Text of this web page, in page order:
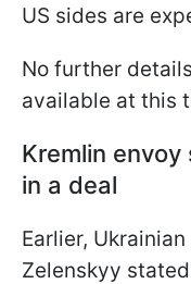
US sides are
No further
available at this
Kremlin
in a deal
Earlier,
Zelenskyy